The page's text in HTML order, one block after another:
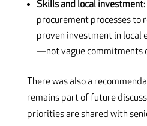
Skills and local investment:
procurement processes to
proven investment in local
—not vague commitments
There was also a
remains part of future
priorities are shared with